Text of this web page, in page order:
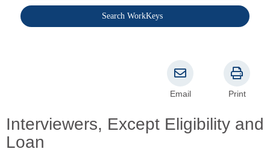
Search WorkKeys
Interviewers, Except Eligibility and
Loan
Email Print